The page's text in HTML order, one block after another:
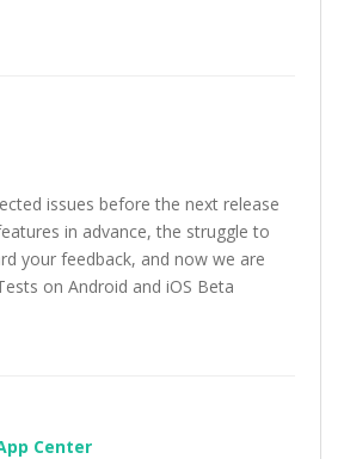
issues before the next release
in advance, the struggle to
your feedback, and now we are
on Android and iOS Beta
Center